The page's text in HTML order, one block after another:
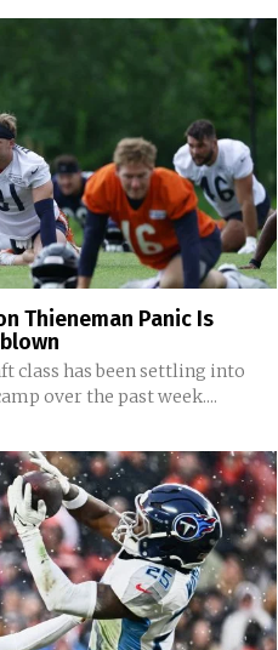
Thieneman Panic Is
class has been settling into
over the past week....